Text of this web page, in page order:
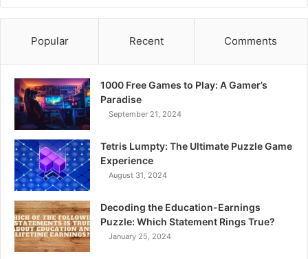
Popular Recent Comments
1000 Free Games to Play: A Gamer’s
Paradise
September 21, 2024
Tetris Lumpty: The Ultimate Puzzle Game
Experience
August 31, 2024
Decoding the Education-Earnings
Puzzle: Which Statement Rings True?
January 25, 2024